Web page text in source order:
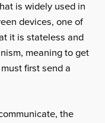
is widely used in
devices, one of
it is stateless and
meaning to get
first send a
the